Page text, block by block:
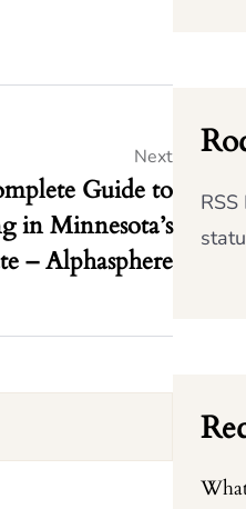
Guide to
in Minnesota’s
– Alphasphere
Next